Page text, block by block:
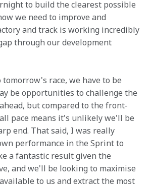
to build the clearest possible
we need to improve and
and track is working incredibly
through our development
tomorrow's race, we have to be
be opportunities to challenge the
but compared to the front-
pace means it's unlikely we'll be
end. That said, I was really
performance in the Sprint to
a fantastic result given the
and we'll be looking to maximise
to us and extract the most